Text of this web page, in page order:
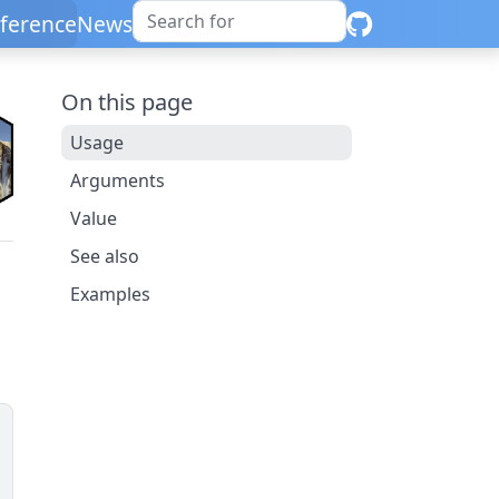
News
On this page
Usage
Arguments
Value
See also
Examples